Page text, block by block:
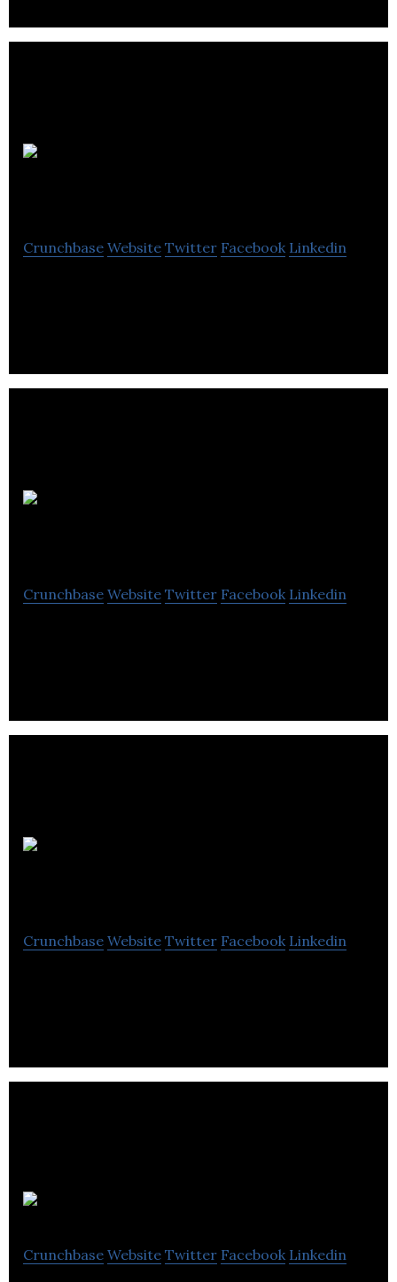
Crunchbase Website Twitter Facebook Linkedin
Crunchbase Website Twitter Facebook Linkedin
Crunchbase Website Twitter Facebook Linkedin
Crunchbase Website Twitter Facebook Linkedin